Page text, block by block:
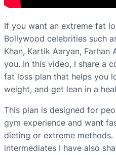
If you want an extreme fat
Bollywood celebrities such
Khan, Kartik Aaryan,
you. In this video, I share a
fat loss plan that helps you
weight, and get lean in a
This plan is designed for
gym experience and want
dieting or extreme methods.
intermediates I have also